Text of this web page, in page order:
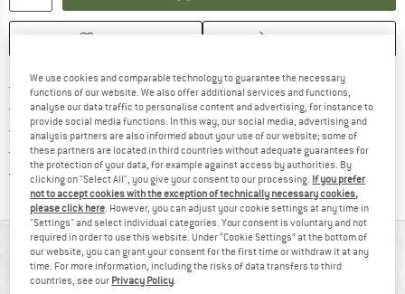
SAVE COMPARE
Free delivery from £75 (GB)Find more shipping information
100 days returns policyFind our return policy here! Opens
> 4,000,000 satisfied customers
All items in stock
Trusted Shops Buyer ProtectionFind all information here!
AT A GLANCE
Robust camping chair with small packed dimensions by
We use cookies and comparable technology to guarantee the necessary
functions of our website. We also offer additional services and functions,
analyse our data traffic to personalise content and advertising, for instance to
provide social media functions. In this way, our social media, advertising and
analysis partners are also informed about your use of our website; some of
these partners are located in third countries without adequate guarantees for
the protection of your data, for example against access by authorities. By
clicking on "Select All", you give your consent to our processing. If you prefer
not to accept cookies with the exception of technically necessary cookies,
please click here . However, you can adjust your cookie settings at any time in
"Settings" and select individual categories. Your consent is voluntary and not
required in order to use this website. Under “Cookie Settings” at the bottom of
our website, you can grant your consent for the first time or withdraw it at any
time. For more information, including the risks of data transfers to third
countries, see our Privacy Policy